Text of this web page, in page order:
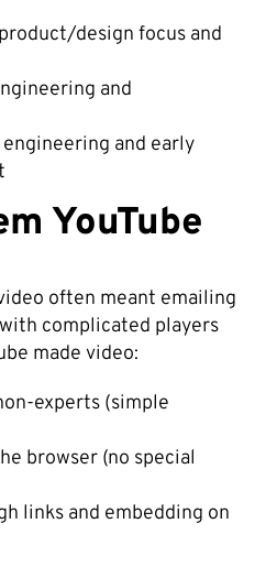
design focus and
and
and early
YouTube
often meant emailing
complicated players
made video:
experts (simple
browser (no special
links and embedding on